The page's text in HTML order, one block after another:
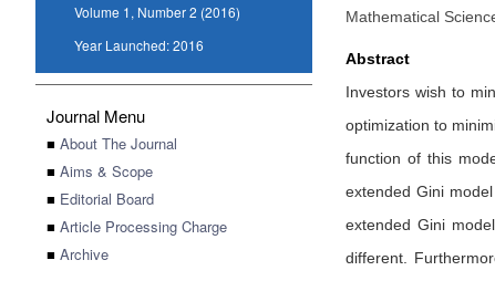
Volume 1, Number 2 (2016)
Year Launched:2016
Journal Menu
■ About The Journal
■ Aims & Scope
■ Editorial Board
■ Article Processing Charge
■ Archive
Mathematical
Abstract
Investors wish to
optimization to
function of this
extended Gini
extended Gini
different.